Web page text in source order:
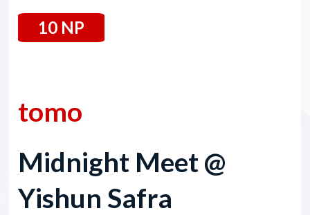
10 NP
tomo
Midnight Meet @
Yishun Safra